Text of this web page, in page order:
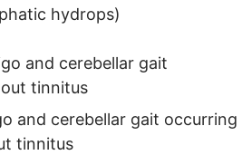
hydrops)
and cerebellar gait
tinnitus
and cerebellar gait occurring
tinnitus